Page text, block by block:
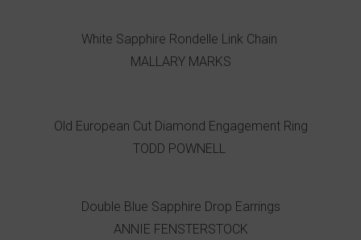
White Sapphire Rondelle Link Chain
MALLARY MARKS
Old European Cut Diamond Engagement Ring
TODD POWNELL
Double Blue Sapphire Drop Earrings
ANNIE FENSTERSTOCK